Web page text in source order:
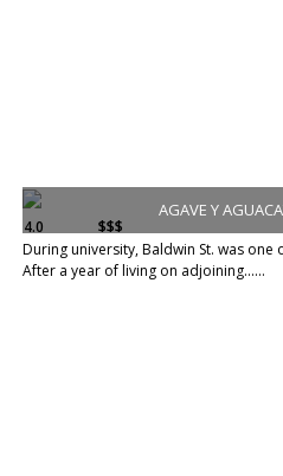
AGAVE Y
4.0 $$$
During university, Baldwin St. was
After a year of living on adjoining......